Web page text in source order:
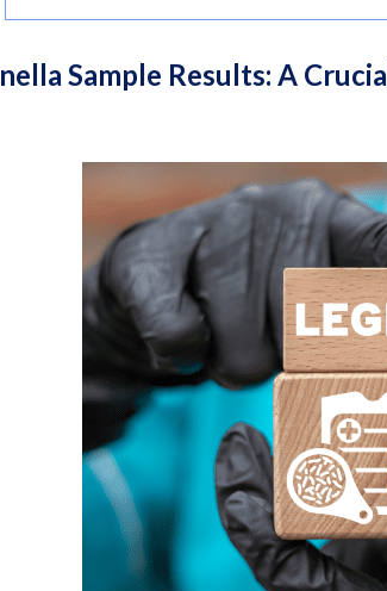
Sample Results: A